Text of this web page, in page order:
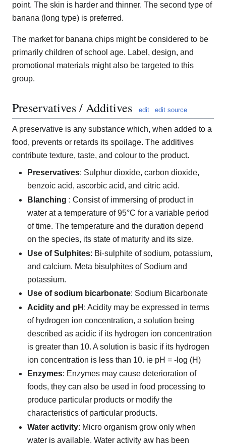
point. The skin is harder and thinner. The second type of
banana (long type) is preferred.
The market for banana chips might be considered to be
primarily children of school age. Label, design, and
promotional materials might also be targeted to this
group.
Preservatives / Additives edit edit source
A preservative is any substance which, when added to a
food, prevents or retards its spoilage. The additives
contribute texture, taste, and colour to the product.
Preservatives: Sulphur dioxide, carbon dioxide,
benzoic acid, ascorbic acid, and citric acid.
Blanching : Consist of immersing of product in
water at a temperature of 95°C for a variable period
of time. The temperature and the duration depend
on the species, its state of maturity and its size.
Use of Sulphites: Bi-sulphite of sodium, potassium,
and calcium. Meta bisulphites of Sodium and
potassium.
Use of sodium bicarbonate: Sodium Bicarbonate
Acidity and pH : Acidity may be expressed in terms
of hydrogen ion concentration, a solution being
described as acidic if its hydrogen ion concentration
is greater than 10. A solution is basic if its hydrogen
ion concentration is less than 10. ie pH = -log (H)
Enzymes: Enzymes may cause deterioration of
foods, they can also be used in food processing to
produce particular products or modify the
characteristics of particular products.
Water activity: Micro organism grow only when
water is available. Water activity aw has been